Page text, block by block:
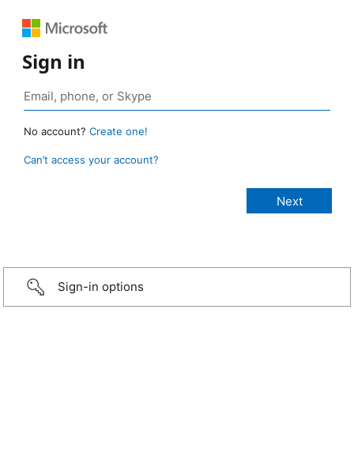
Sign in
No account? Create one!
Can’t access your account?
Sign-in options